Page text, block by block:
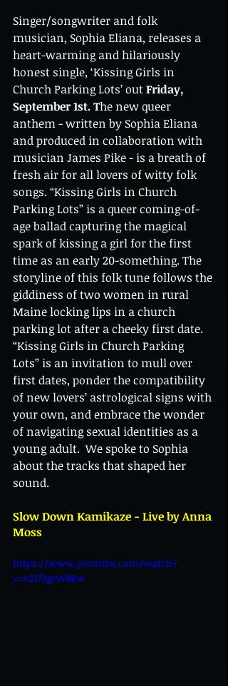
Singer/songwriter and folk
musician, Sophia Eliana, releases a
heart-warming and hilariously
honest single, ‘Kissing Girls in
Church Parking Lots’ out Friday,
September 1st. The new queer
anthem - written by Sophia Eliana
and produced in collaboration with
musician James Pike - is a breath of
fresh air for all lovers of witty folk
songs. “Kissing Girls in Church
Parking Lots” is a queer coming-of-
age ballad capturing the magical
spark of kissing a girl for the first
time as an early 20-something. The
storyline of this folk tune follows the
giddiness of two women in rural
Maine locking lips in a church
parking lot after a cheeky first date.
“Kissing Girls in Church Parking
Lots” is an invitation to mull over
first dates, ponder the compatibility
of new lovers’ astrological signs with
your own, and embrace the wonder
of navigating sexual identities as a
young adult.  We spoke to Sophia
about the tracks that shaped her
sound.
Slow Down Kamikaze - Live by Anna
Moss
https://www.youtube.com/watch?
v=v2173grW8Bw